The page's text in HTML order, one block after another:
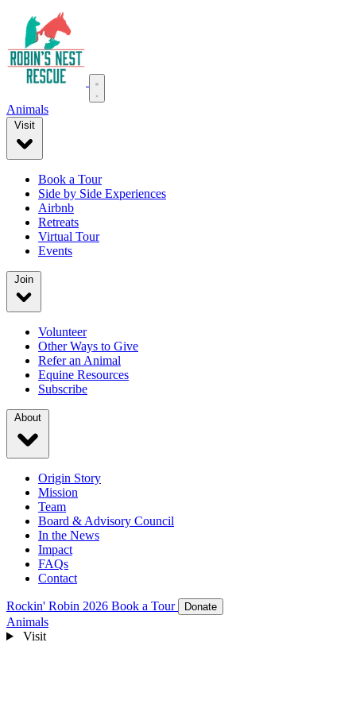
Animals
Book a Tour
Side by Side Experiences
Airbnb
Retreats
Virtual Tour
Events
Volunteer
Other Ways to Give
Refer an Animal
Equine Resources
Subscribe
Origin Story
Mission
Team
Board & Advisory Council
In the News
Impact
FAQs
Contact
Rockin' Robin 2026 Book a Tour Donate
Animals
Visit